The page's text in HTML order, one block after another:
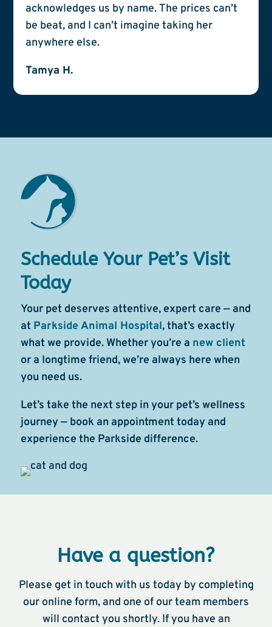
acknowledges us by name. The prices can’t
be beat, and I can’t imagine taking her
anywhere else.
Tamya H.
Schedule Your Pet’s Visit
Today
Your pet deserves attentive, expert care — and
at Parkside Animal Hospital, that’s exactly
what we provide. Whether you’re a new client
or a longtime friend, we’re always here when
you need us.
Let’s take the next step in your pet’s wellness
journey — book an appointment today and
experience the Parkside difference.
Have a question?
Please get in touch with us today by completing
our online form, and one of our team members
will contact you shortly. If you have an